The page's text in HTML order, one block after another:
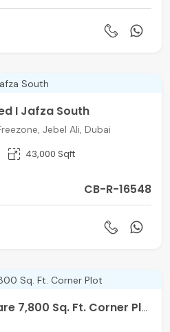
I Jafza South
Jebel Ali, Dubai
43,000 Sqft
CB-R-16548
Build Your Legacy | Rare 7,800 Sq. Ft. Corner Plot